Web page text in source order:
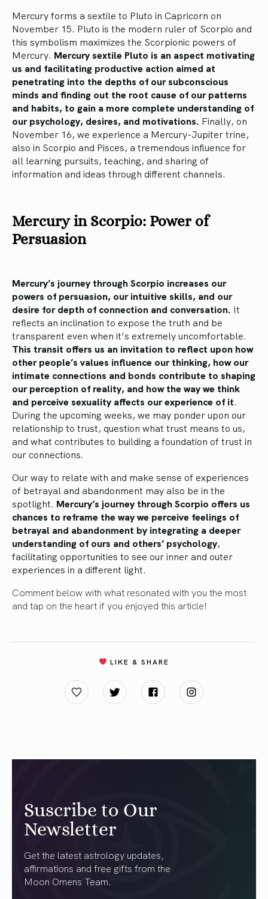
Mercury forms a sextile to Pluto in Capricorn on
November 15. Pluto is the modern ruler of Scorpio and
this symbolism maximizes the Scorpionic powers of
Mercury. Mercury sextile Pluto is an aspect motivating
us and facilitating productive action aimed at
penetrating into the depths of our subconscious
minds and finding out the root cause of our patterns
and habits, to gain a more complete understanding of
our psychology, desires, and motivations. Finally, on
November 16, we experience a Mercury-Jupiter trine,
also in Scorpio and Pisces, a tremendous influence for
all learning pursuits, teaching, and sharing of
information and ideas through different channels.
Mercury in Scorpio: Power of
Persuasion
Mercury’s journey through Scorpio increases our
powers of persuasion, our intuitive skills, and our
desire for depth of connection and conversation. It
reflects an inclination to expose the truth and be
transparent even when it’s extremely uncomfortable.
This transit offers us an invitation to reflect upon how
other people’s values influence our thinking, how our
intimate connections and bonds contribute to shaping
our perception of reality, and how the way we think
and perceive sexuality affects our experience of it.
During the upcoming weeks, we may ponder upon our
relationship to trust, question what trust means to us,
and what contributes to building a foundation of trust in
our connections.
Our way to relate with and make sense of experiences
of betrayal and abandonment may also be in the
spotlight. Mercury’s journey through Scorpio offers us
chances to reframe the way we perceive feelings of
betrayal and abandonment by integrating a deeper
understanding of ours and others’ psychology,
facilitating opportunities to see our inner and outer
experiences in a different light.
Comment below with what resonated with you the most
and tap on the heart if you enjoyed this article!
LIKE & SHARE
Suscribe to Our
Newsletter
Get the latest astrology updates,
affirmations and free gifts from the
Moon Omens Team.